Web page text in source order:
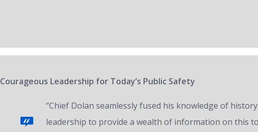
Courageous Leadership for Today’s Public Safety
“Chief Dolan seamlessly fused his knowledge of
leadership to provide a wealth of information on this